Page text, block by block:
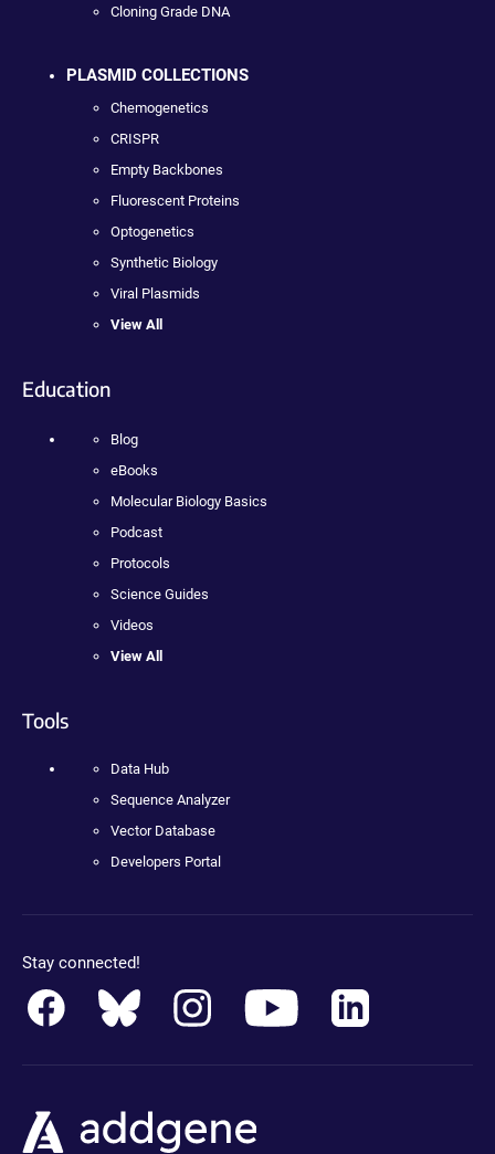
Cloning Grade DNA
PLASMID COLLECTIONS
Chemogenetics
CRISPR
Empty Backbones
Fluorescent Proteins
Optogenetics
Synthetic Biology
Viral Plasmids
View All
Education
Blog
eBooks
Molecular Biology Basics
Podcast
Protocols
Science Guides
Videos
View All
Tools
Data Hub
Sequence Analyzer
Vector Database
Developers Portal
Stay connected!